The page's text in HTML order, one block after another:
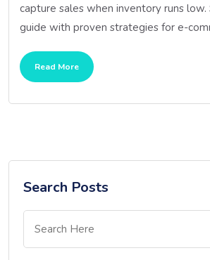
capture sales when inventory runs
guide with proven strategies for e-
Read More
Search Posts